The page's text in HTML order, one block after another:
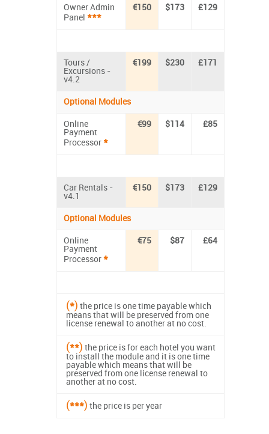
Owner Admin
Panel ***
€150 $173 £129
Tours /
Excursions -
v4.2
€199 $230 £171
Optional Modules
Online
Payment
Processor *
€99 $114 £85
Car Rentals -
v4.1
€150 $173 £129
Optional Modules
Online
Payment
Processor *
€75 $87 £64
(*) the price is one time payable which
means that will be preserved from one
license renewal to another at no cost.
(**) the price is for each hotel you want
to install the module and it is one time
payable which means that will be
preserved from one license renewal to
another at no cost.
(***) the price is per year